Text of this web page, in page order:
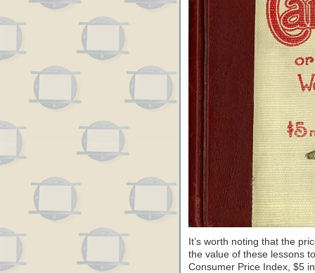
It’s worth noting that the
the value of these lessons
Consumer Price Index, $5